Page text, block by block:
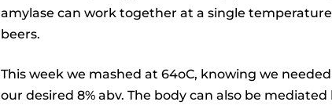
amylase can work together at a single
beers.
This week we mashed at 64oC, knowing we
our desired 8% abv. The body can also be